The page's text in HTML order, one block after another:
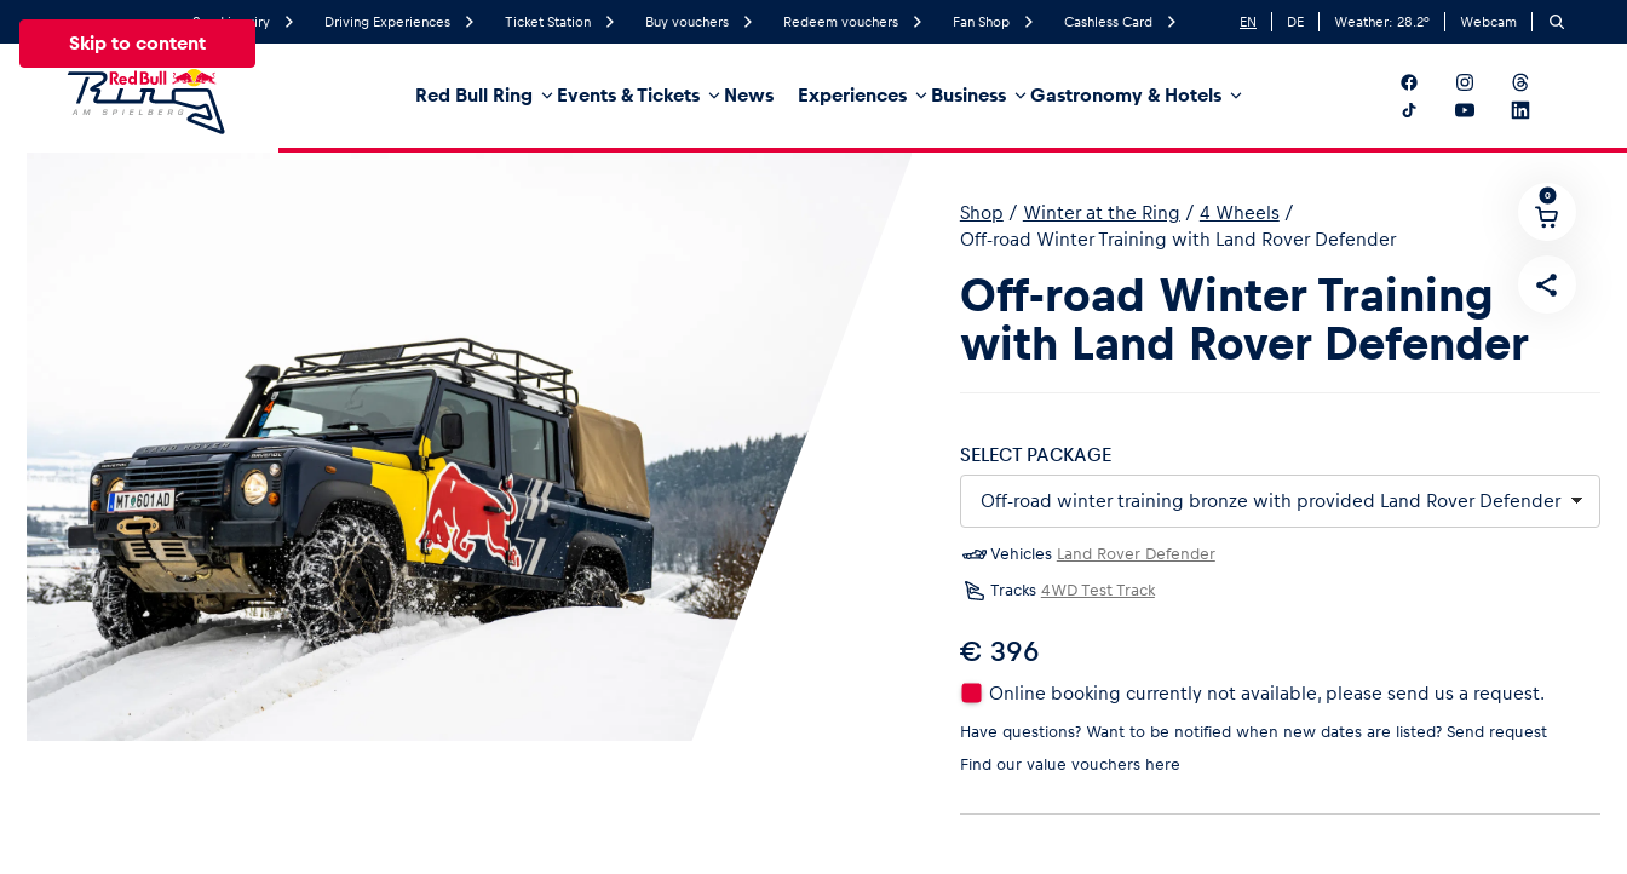
Skip to content
Send inquiry Driving Experiences Ticket Station Buy vouchers Redeem vouchers Fan Shop Cashless Card EN DE Weather: 28.2° Webcam
Red Bull Ring Events & Tickets News Experiences Business Gastronomy & Hotels
28.2°
Events
0
Shop / Winter at the Ring / 4 Wheels /
Off-road Winter Training with Land Rover Defender
Off-road Winter Training
with Land Rover Defender
SELECT PACKAGE
Vehicles Land Rover Defender
Tracks 4WD Test Track
€ 396
Online booking currently not available, please send us a request.
Have questions? Want to be notified when new dates are listed? Send request
Find our value vouchers here